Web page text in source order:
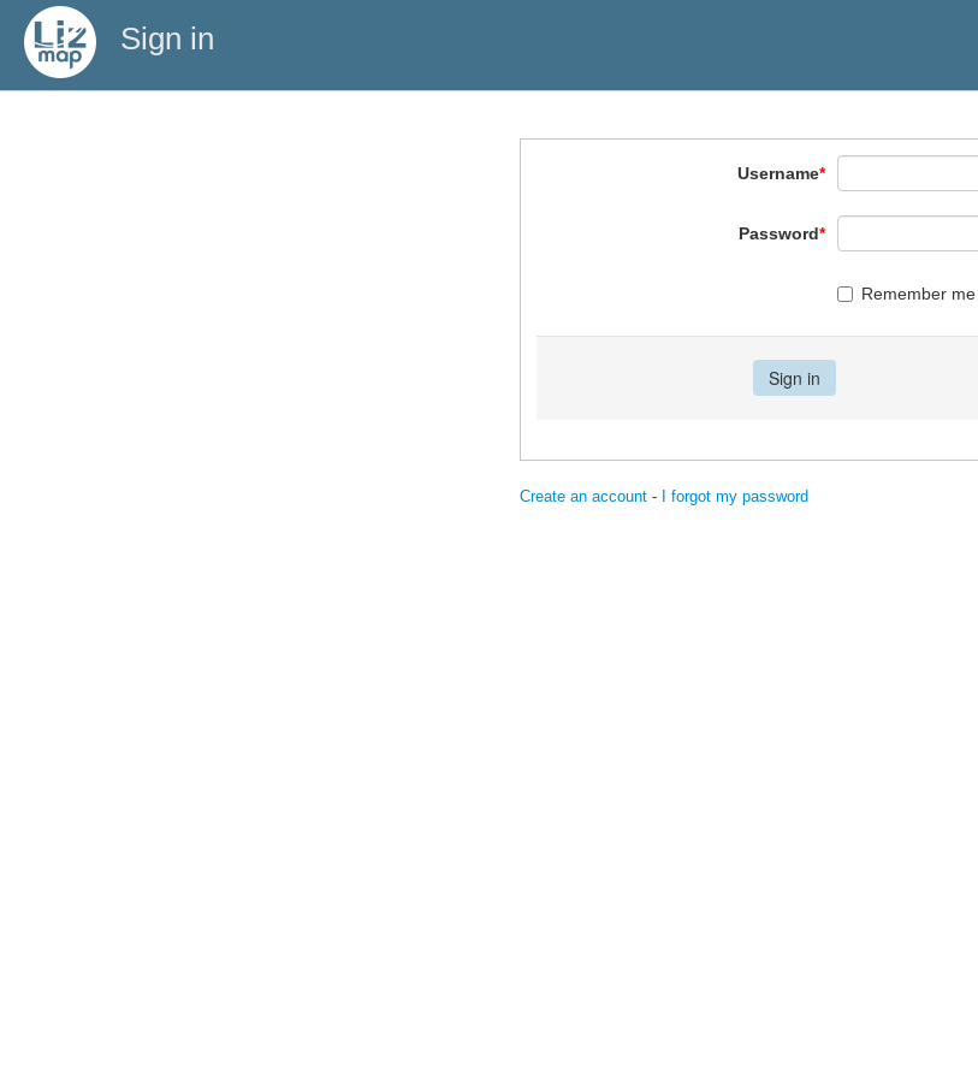
Sign in
Username*
Password*
Remember me
Create an account - I forgot my password